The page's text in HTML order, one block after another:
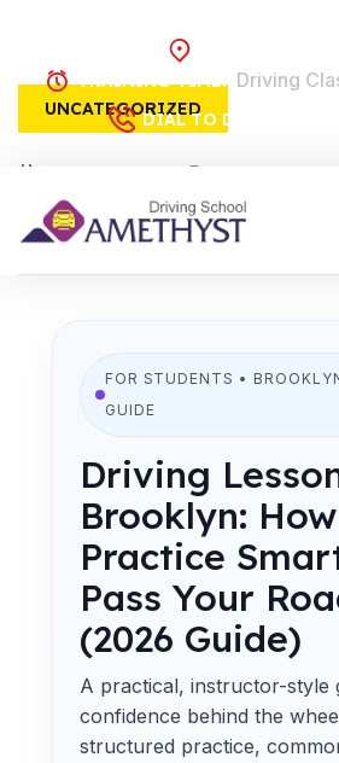
TRAINING TIME: Driving
DIAL TO DRIVE:
UNCATEGORIZED
2:56 pm
FOR STUDENTS •
GUIDE
Driving
Brooklyn:
Practice
Pass Your
(2026 Guide)
A practical, instructor-style
confidence behind the
structured practice,